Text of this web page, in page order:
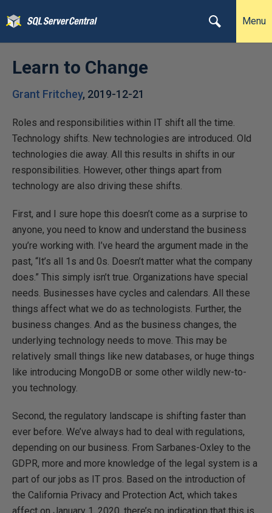
Menu
Learn to Change
Grant Fritchey, 2019-12-21
Roles and responsibilities within IT shift all the time.
Technology shifts. New technologies are introduced. Old
technologies die away. All this results in shifts in our
responsibilities. However, other things apart from
technology are also driving these shifts.
First, and I sure hope this doesn’t come as a surprise to
anyone, you need to know and understand the business
you’re working with. I’ve heard the argument made in the
past, “It’s all 1s and 0s. Doesn’t matter what the company
does.” This simply isn’t true. Organizations have special
needs. Businesses have cycles and calendars. All these
things affect what we do as technologists. Further, the
business changes. And as the business changes, the
underlying technology needs to move. This may be
relatively small things like new databases, or huge things
like introducing MongoDB or some other wildly new-to-
you technology.
Second, the regulatory landscape is shifting faster than
ever before. We’ve always had to deal with regulations,
depending on our business. From Sarbanes-Oxley to the
GDPR, more and more knowledge of the legal system is a
part of our jobs as IT pros. Based on the introduction of
the California Privacy and Protection Act, which takes